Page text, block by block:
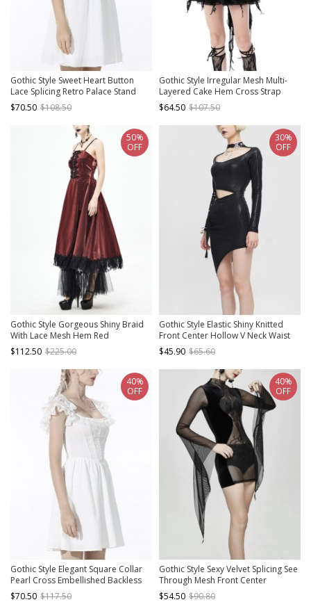
Gothic Style Sweet Heart Button
Lace Splicing Retro Palace Stand
Collar Puff Sleeves White Slim Dress
$70.50 $108.50
Gothic Style Irregular Mesh Multi-
Layered Cake Hem Cross Strap
Elegant Black Swan Suspender
Dress
$64.50 $107.50
Gothic Style Gorgeous Shiny Braid
With Lace Mesh Hem Red
Adjustable Suspender Dress
$112.50 $225.00
50%
OFF
Gothic Style Elastic Shiny Knitted
Front Center Hollow V Neck Waist
Asymmetric Black Long Sleeved
Dress
$45.90 $65.60
30%
OFF
Gothic Style Elegant Square Collar
Pearl Cross Embellished Backless
Lace Suspender White Cotton Short
Dress
$70.50 $117.50
40%
OFF
Gothic Style Sexy Velvet Splicing See
Through Mesh Front Center
Embroidery Embellishment Black
Trumpet Sleeve Dress
$54.50 $90.80
40%
OFF